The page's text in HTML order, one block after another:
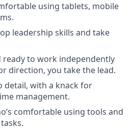
using tablets, mobile
leadership skills and take
ready to work independently
direction, you take the lead.
detail, with a knack for
management.
comfortable using tools and